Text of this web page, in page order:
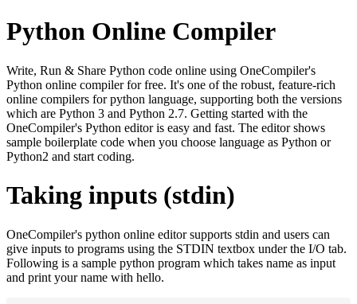
Python Online Compiler
Write, Run & Share Python code online using OneCompiler's
Python online compiler for free. It's one of the robust, feature-rich
online compilers for python language, supporting both the versions
which are Python 3 and Python 2.7. Getting started with the
OneCompiler's Python editor is easy and fast. The editor shows
sample boilerplate code when you choose language as Python or
Python2 and start coding.
Taking inputs (stdin)
OneCompiler's python online editor supports stdin and users can
give inputs to programs using the STDIN textbox under the I/O tab.
Following is a sample python program which takes name as input
and print your name with hello.